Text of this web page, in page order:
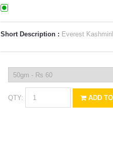
Short Description : Everest
QTY: ADD